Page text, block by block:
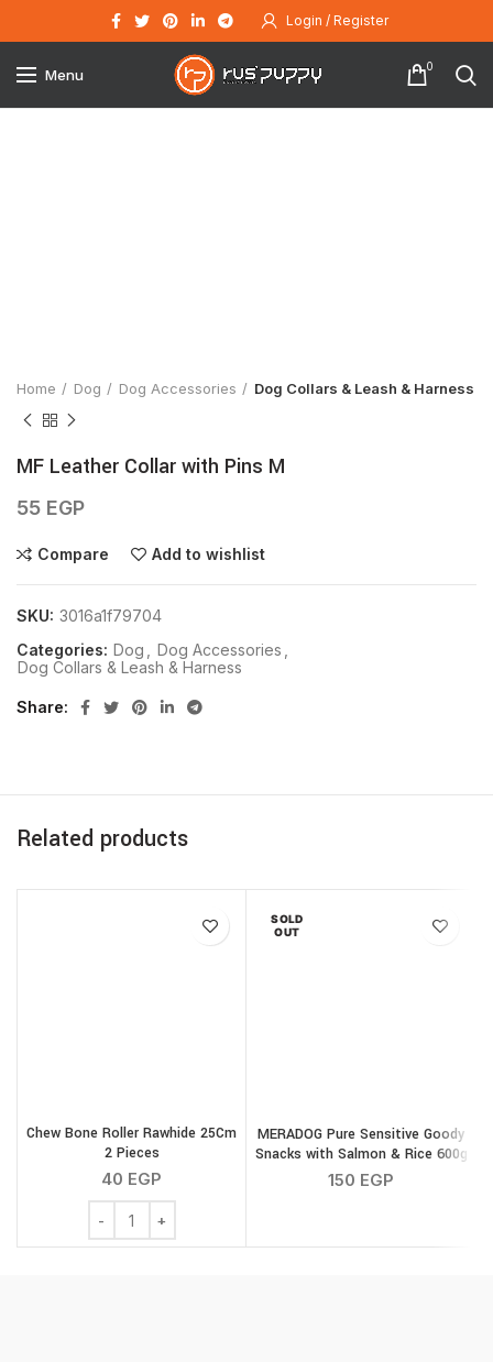
Login / Register
Menu 0
Home Dog Dog Accessories Dog Collars & Leash & Harness
MF Leather Collar with Pins M
55 EGP
Compare Add to wishlist
SKU: 3016a1f79704
Categories: Dog Dog Accessories
Dog Collars & Leash & Harness
Share
Related products
Chew Bone Roller Rawhide 25Cm
2 Pieces
40 EGP
Chew Bone Roller Rawhide 25Cm 2 Pieces quantity
SOLD
OUT
MERADOG Pure Sensitive Goody
Snacks with Salmon & Rice 600g
150 EGP